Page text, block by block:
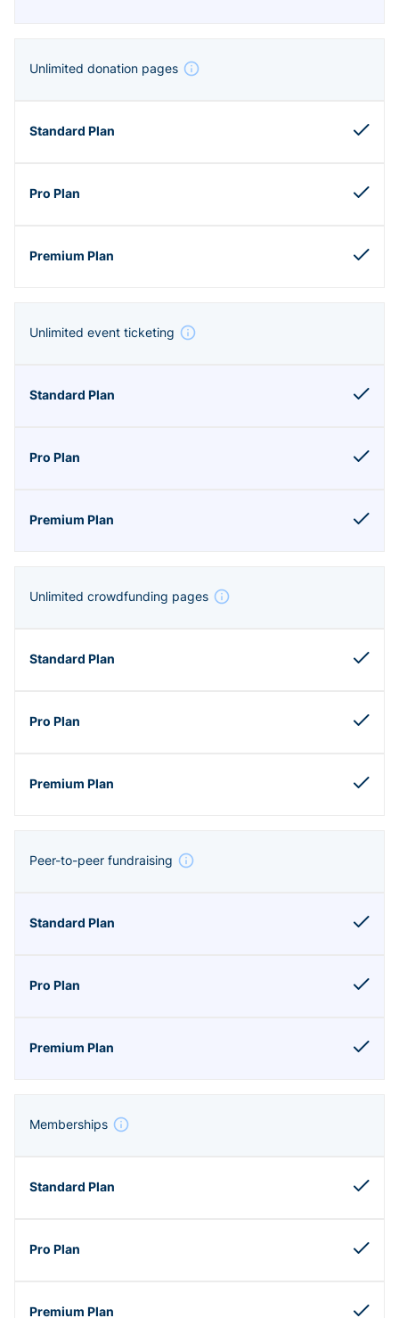
Unlimited donation pages
Unlimited event ticketing
Unlimited crowdfunding pages
Peer-to-peer fundraising
Memberships